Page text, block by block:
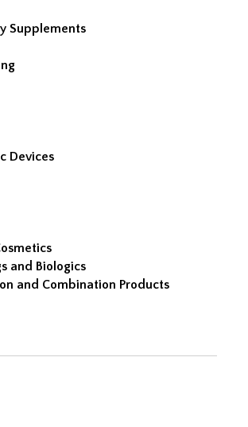
Supplements
Devices
and Biologics
and Combination Products